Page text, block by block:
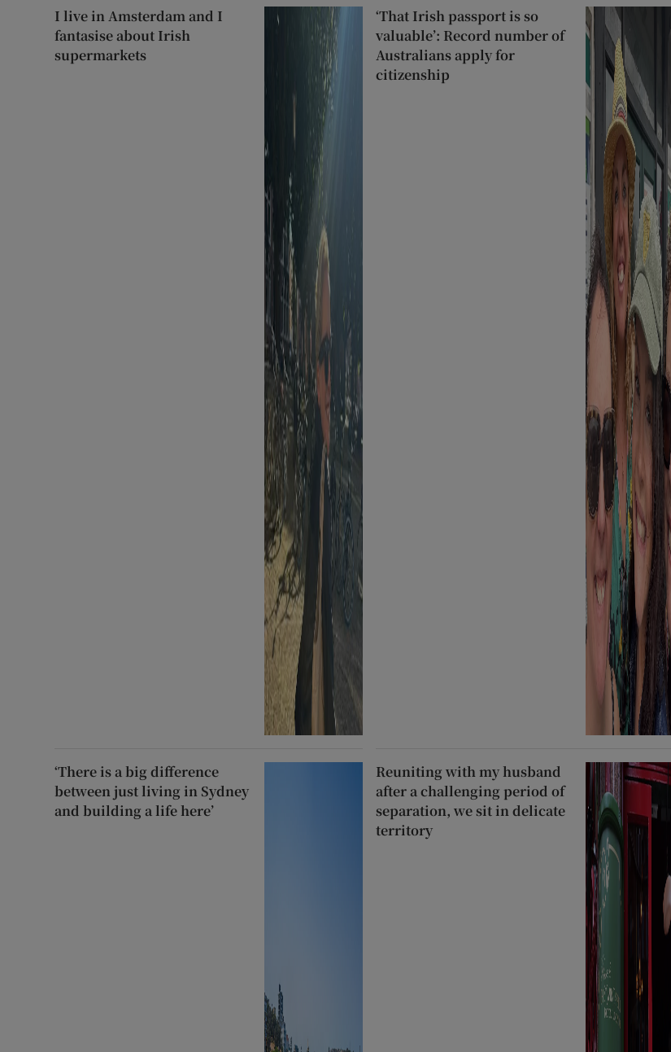
I live in Amsterdam and I
fantasise about Irish
supermarkets
‘That Irish passport is so
valuable’: Record number of
Australians apply for
citizenship
‘There is a big difference
between just living in Sydney
and building a life here’
Reuniting with my husband
after a challenging period of
separation, we sit in delicate
territory